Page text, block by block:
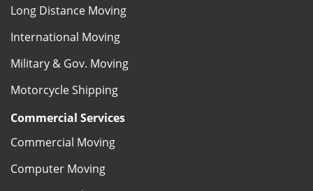
Long Distance Moving
International Moving
Military & Gov. Moving
Motorcycle Shipping
Commercial Services
Commercial Moving
Computer Moving